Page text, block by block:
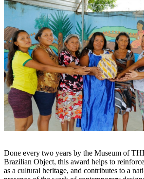
Done every two years by the Museum of
Brazilian Object, this award helps to
as a cultural heritage, and contributes to a